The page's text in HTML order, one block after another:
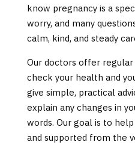
know pregnancy is a
worry, and many
calm, kind, and steady
Our doctors offer
check your health and
give simple, practical
explain any changes in
words. Our goal is to
and supported from the